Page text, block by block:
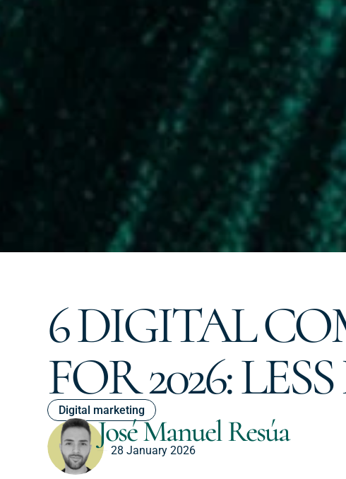
6 DIGITAL
FOR 2026:
Digital marketing
José Manuel Resúa
28 January 2026